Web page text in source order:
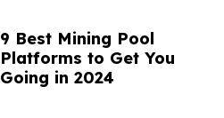
9 Best Mining Pool
Platforms to Get You
Going in 2024